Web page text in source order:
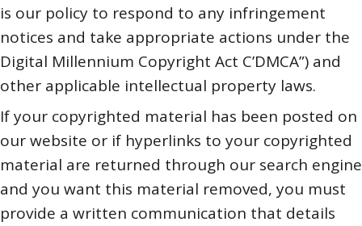
is our policy to respond to any infringement
notices and take appropriate actions under the
Digital Millennium Copyright Act C’DMCA”) and
other applicable intellectual property laws.
If your copyrighted material has been posted on
our website or if hyperlinks to your copyrighted
material are returned through our search engine
and you want this material removed, you must
provide a written communication that details